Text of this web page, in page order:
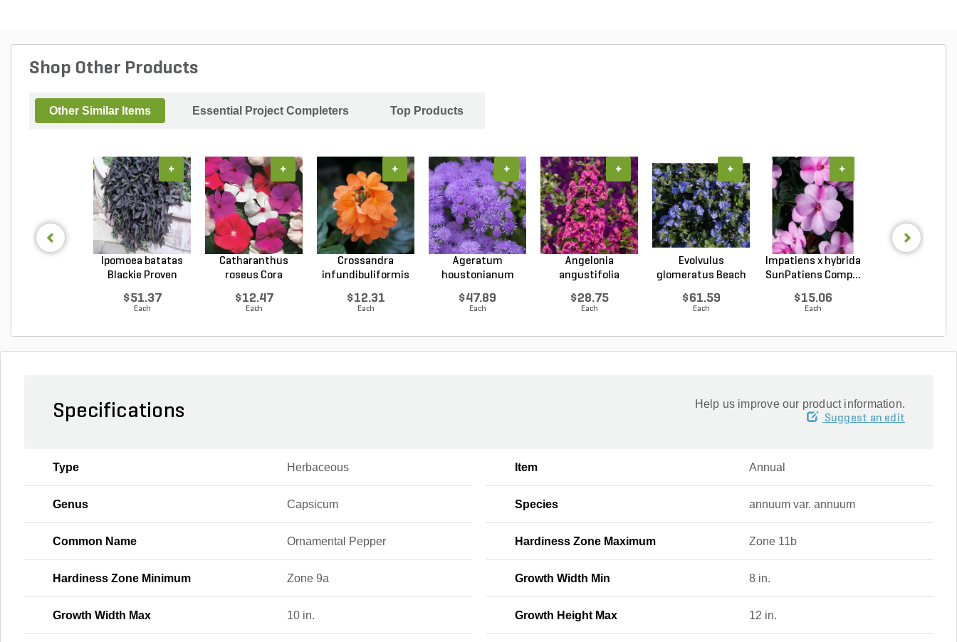
Shop Other Products
Other Similar Items Essential Project Completers Top Products
Ipomoea batatas
Blackie Proven
$51.37
Each
+
Catharanthus
roseus Cora
$12.47
Each
+
Crossandra
infundibuliformis
$12.31
Each
+
Ageratum
houstonianum
$47.89
Each
+
Angelonia
angustifolia
$28.75
Each
+
Evolvulus
glomeratus Beach
$61.59
Each
+
Impatiens x hybrida
SunPatiens Comp...
$15.06
Each
+
Specifications Help us improve our product information.
Suggest an edit
Type Herbaceous Item Annual
Genus Capsicum Species annuum var. annuum
Common Name Ornamental Pepper Hardiness Zone Maximum Zone 11b
Hardiness Zone Minimum Zone 9a Growth Width Min 8 in.
Growth Width Max 10 in. Growth Height Max 12 in.